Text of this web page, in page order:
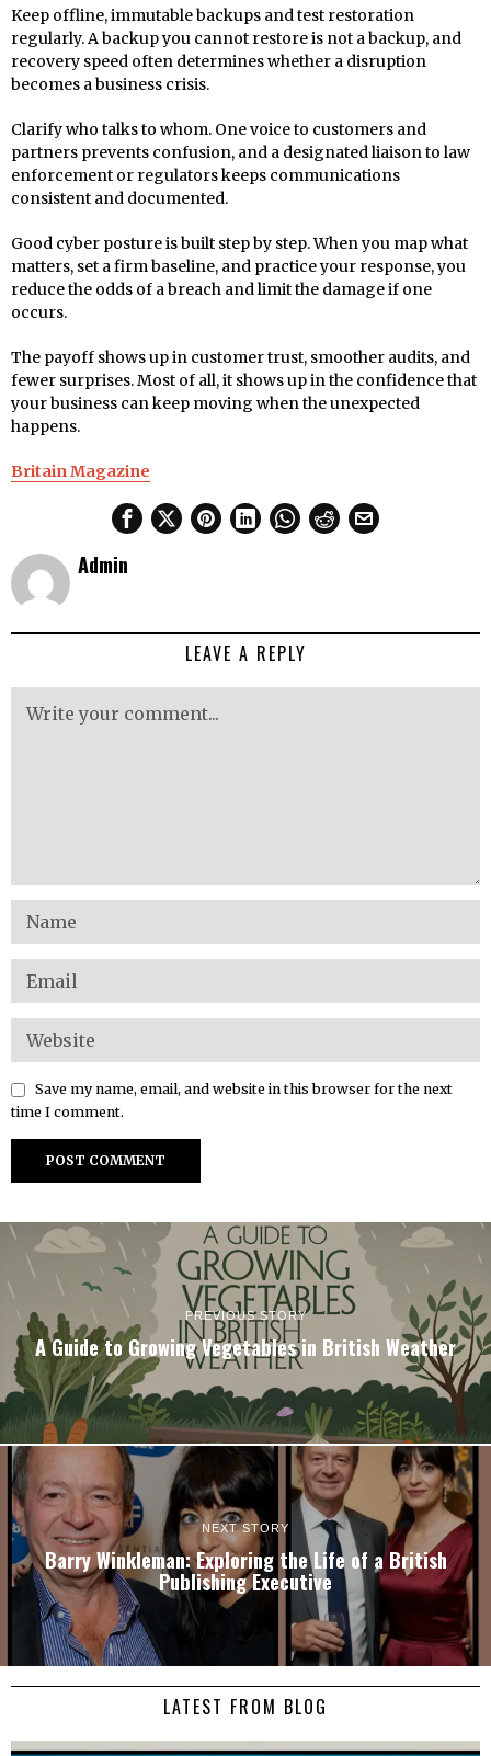
Keep offline, immutable backups and test restoration
regularly. A backup you cannot restore is not a backup, and
recovery speed often determines whether a disruption
becomes a business crisis.
Clarify who talks to whom. One voice to customers and
partners prevents confusion, and a designated liaison to law
enforcement or regulators keeps communications
consistent and documented.
Good cyber posture is built step by step. When you map what
matters, set a firm baseline, and practice your response, you
reduce the odds of a breach and limit the damage if one
occurs.
The payoff shows up in customer trust, smoother audits, and
fewer surprises. Most of all, it shows up in the confidence that
your business can keep moving when the unexpected
happens.
Britain Magazine
Admin
LEAVE A REPLY
Save my name, email, and website in this browser for the next
time I comment.
PREVIOUS STORY
A Guide to Growing Vegetables in British Weather
NEXT STORY
Barry Winkleman: Exploring the Life of a British
Publishing Executive
LATEST FROM BLOG